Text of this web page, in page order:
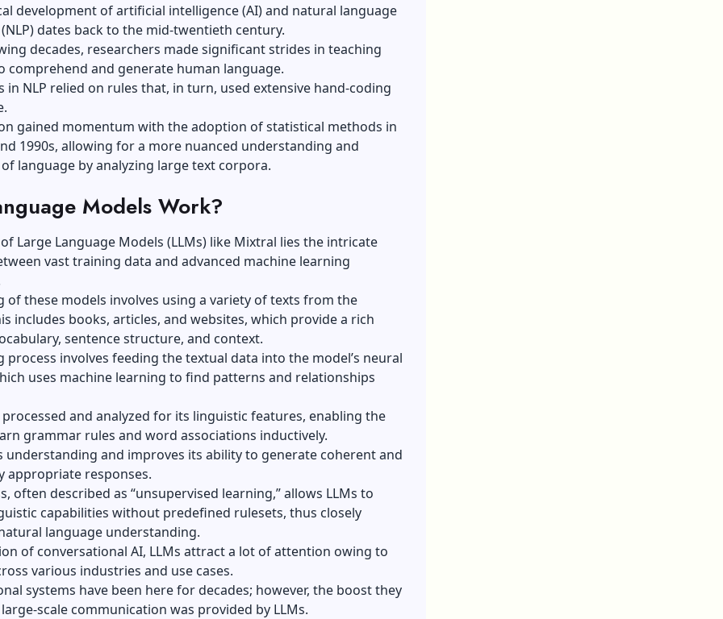
development of artificial intelligence (AI) and natural language
dates back to the mid-twentieth century.
decades, researchers made significant strides in teaching
comprehend and generate human language.
in NLP relied on rules that, in turn, used extensive hand-coding
gained momentum with the adoption of statistical methods in
1990s, allowing for a more nuanced understanding and
language by analyzing large text corpora.
Models Work?
Large Language Models (LLMs) like Mixtral lies the intricate
vast training data and advanced machine learning
of these models involves using a variety of texts from the
includes books, articles, and websites, which provide a rich
sentence structure, and context.
process involves feeding the textual data into the model’s neural
uses machine learning to find patterns and relationships
processed and analyzed for its linguistic features, enabling the
grammar rules and word associations inductively.
understanding and improves its ability to generate coherent and
appropriate responses.
often described as “unsupervised learning,” allows LLMs to
capabilities without predefined rulesets, thus closely
language understanding.
of conversational AI, LLMs attract a lot of attention owing to
various industries and use cases.
systems have been here for decades; however, the boost they
scale communication was provided by LLMs.